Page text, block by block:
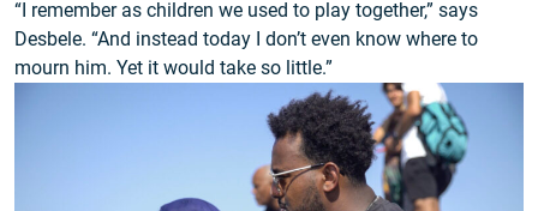
“I remember as children we used to play together,” says
Desbele. “And instead today I don’t even know where to
mourn him. Yet it would take so little.”